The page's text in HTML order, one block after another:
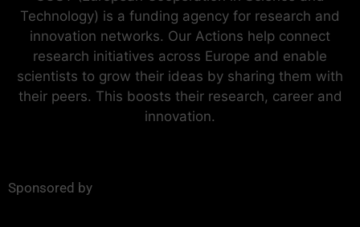
Technology) is a funding agency for research and
innovation networks. Our Actions help connect
research initiatives across Europe and enable
scientists to grow their ideas by sharing them with
their peers. This boosts their research, career and
innovation.
Sponsored by